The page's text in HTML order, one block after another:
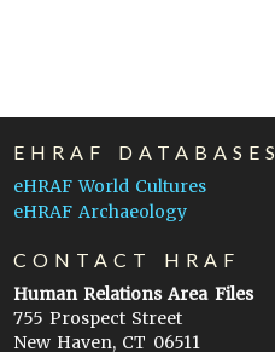
EHRAF DATABASES
eHRAF World Cultures
eHRAF Archaeology
CONTACT HRAF
Human Relations Area Files
755 Prospect Street
New Haven, CT 06511